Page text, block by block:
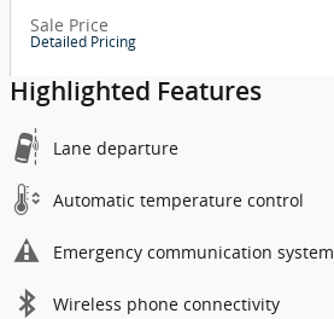
Sale Price
Detailed Pricing
Highlighted Features
Lane departure
Automatic temperature control
Emergency communication system
Wireless phone connectivity